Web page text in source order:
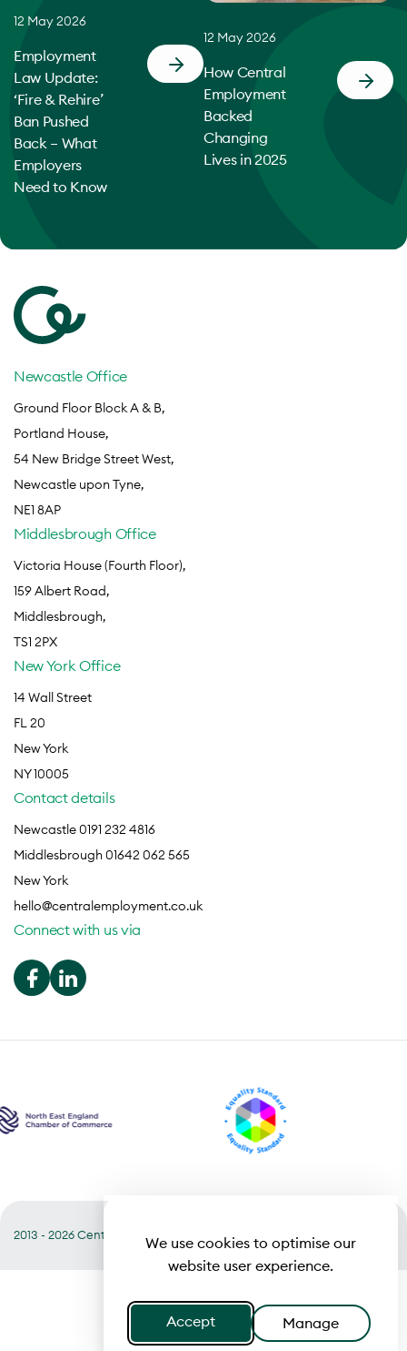
We use cookies to optimise our
website user experience.
Accept Manage
12 May 2026
Employment
Law Update:
‘Fire & Rehire’
Ban Pushed
Back – What
Employers
Need to Know
12 May 2026
How Central
Employment
Backed
Changing
Lives in 2025
Newcastle Office
Ground Floor Block A & B,
Portland House,
54 New Bridge Street West,
Newcastle upon Tyne,
NE1 8AP
Middlesbrough Office
Victoria House (Fourth Floor),
159 Albert Road,
Middlesbrough,
TS1 2PX
New York Office
14 Wall Street
FL 20
New York
NY 10005
Contact details
Newcastle 0191 232 4816
Middlesbrough 01642 062 565
New York
hello@centralemployment.co.uk
Connect with us via
2013 - 2026 Central Terms of Business